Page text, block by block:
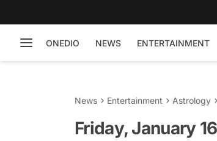
ONEDIO NEWS ENTERTAINMENT
News Entertainment Astrology
Friday, January